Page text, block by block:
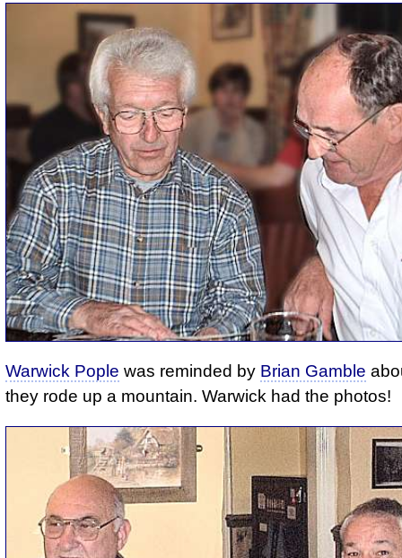
Warwick Pople was reminded by Brian Gamble
they rode up a mountain. Warwick had the photos!